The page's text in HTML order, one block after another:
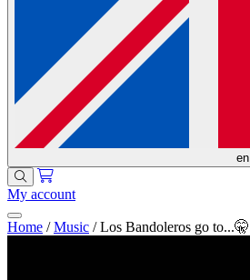
en
My account
Home / Music / Los Bandoleros go to...🤫